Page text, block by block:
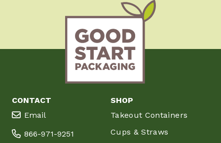
CONTACT
Email
866-971-9251
SHOP
Takeout Containers
Cups & Straws